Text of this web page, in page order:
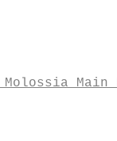
Main